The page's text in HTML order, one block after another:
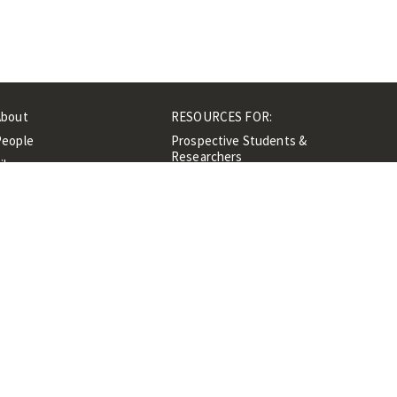
RESOURCES FOR:
Prospective Students &
Researchers